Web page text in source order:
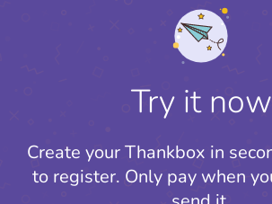
Try it now
Create your Thankbox in
to register. Only pay when